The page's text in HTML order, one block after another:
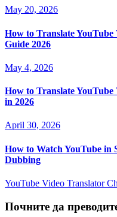
May 20, 2026
How to Translate
Guide 2026
May 4, 2026
How to Translate
in 2026
April 30, 2026
How to Watch YouTube
Dubbing
YouTube Video Translator
Почните да